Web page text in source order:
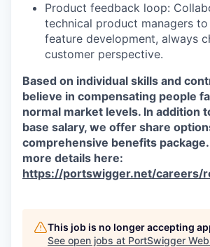
Product feedback loop:
technical product managers
feature development, always
customer perspective.
Based on individual skills and
believe in compensating people
normal market levels. In addition
base salary, we offer share
comprehensive benefits
more details here:
https://portswigger.net/careers/
This job is no longer accepting
See open jobs at PortSwigger